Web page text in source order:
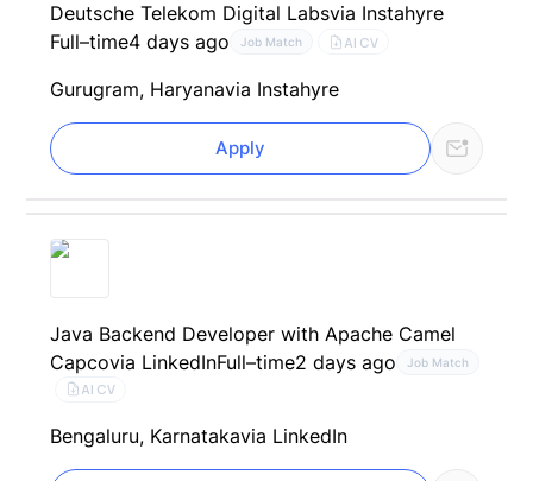
Deutsche Telekom Digital Labsvia Instahyre
Full–time4 days ago Job Match AI CV
Gurugram, Haryanavia Instahyre
Apply
Java Backend Developer with Apache Camel
Capcovia LinkedInFull–time2 days ago Job Match
AI CV
Bengaluru, Karnatakavia LinkedIn